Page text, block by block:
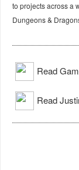
to projects across a
Dungeons &
Read
Read